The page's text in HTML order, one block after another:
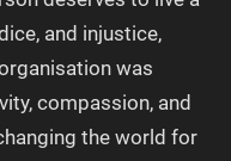
and injustice,
was
compassion, and
the world for